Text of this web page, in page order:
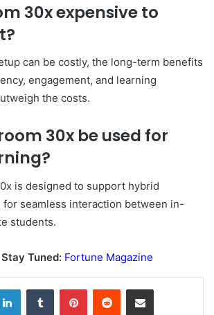
30x expensive to
can be costly, the long-term benefits
engagement, and learning
the costs.
30x be used for
is designed to support hybrid
for seamless interaction between in-
students.
Tuned: Fortune Magazine
LinkedInTumblr PinterestReddit Share via Email